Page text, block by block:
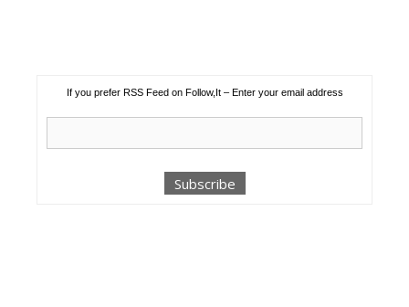
If you prefer RSS Feed on Follow,It – Enter your email address